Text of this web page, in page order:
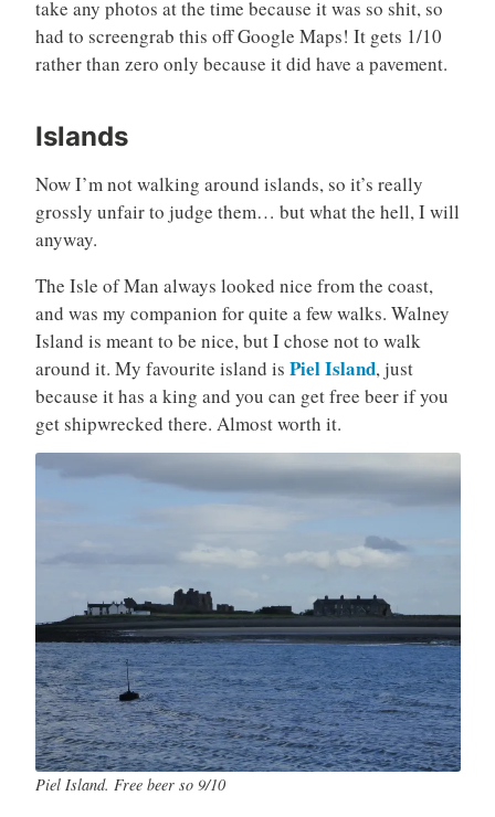
take any photos at the time because it was so shit, so
had to screengrab this off Google Maps! It gets 1/10
rather than zero only because it did have a pavement.
Islands
Now I’m not walking around islands, so it’s really
grossly unfair to judge them… but what the hell, I will
anyway.
The Isle of Man always looked nice from the coast,
and was my companion for quite a few walks. Walney
Island is meant to be nice, but I chose not to walk
around it. My favourite island is Piel Island, just
because it has a king and you can get free beer if you
get shipwrecked there. Almost worth it.
Piel Island. Free beer so 9/10